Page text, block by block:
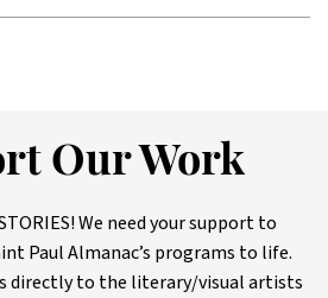
Our Work
We need your support to
Paul Almanac’s programs to life.
directly to the literary/visual artists